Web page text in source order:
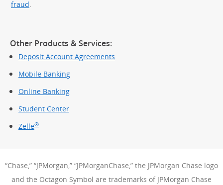
fraud.
Other Products & Services:
Deposit Account Agreements
Mobile Banking
Online Banking
Student Center
Zelle®
“Chase,” “JPMorgan,” “JPMorganChase,” the JPMorgan Chase logo
and the Octagon Symbol are trademarks of JPMorgan Chase